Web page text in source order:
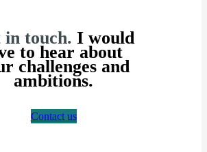
in touch. I would
to hear about
challenges and
ambitions.
Contact us